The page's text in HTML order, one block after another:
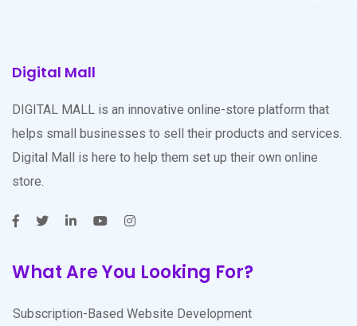
Digital Mall
DIGITAL MALL is an innovative online-store platform that
helps small businesses to sell their products and services.
Digital Mall is here to help them set up their own online
store.
What Are You Looking For?
Subscription-Based Website Development